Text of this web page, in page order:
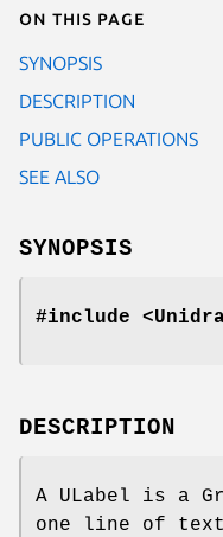
On this page
SYNOPSIS
DESCRIPTION
PUBLIC OPERATIONS
SEE ALSO
SYNOPSIS
#include
DESCRIPTION
A ULabel is a
one line of